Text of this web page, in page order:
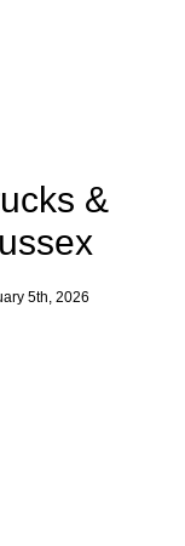
&
5th, 2026